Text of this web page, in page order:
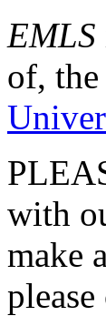
EMLS
of, the
with
make